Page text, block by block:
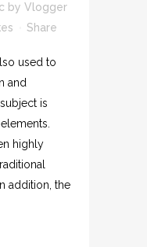
by Vlogger
Share
used to
and
is
highly
addition, the